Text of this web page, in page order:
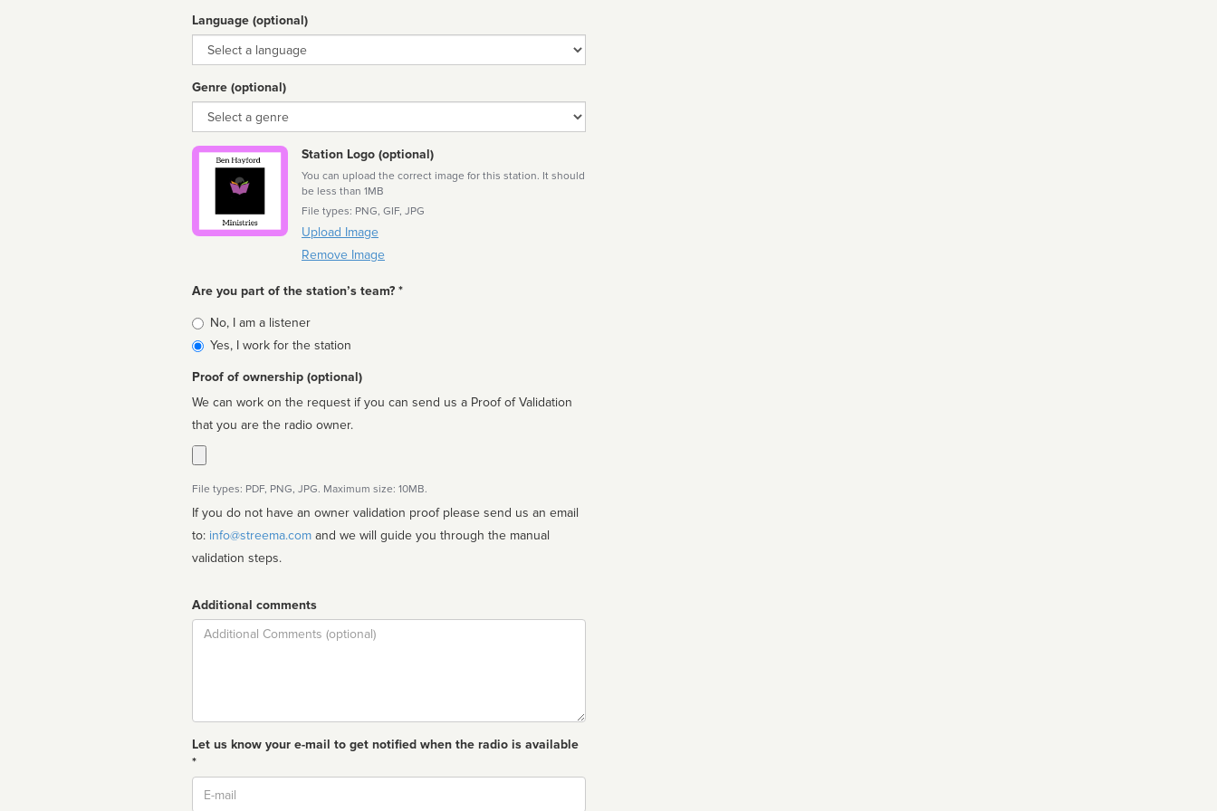
Language (optional)
Language
Genre (optional)
Genre
Station Logo (optional)
You can upload the correct image for this station. It should
be less than 1MB
File types: PNG, GIF, JPG
Upload Image
Remove Image
Are you part of the station’s team? *
Is
affiliated
No, I am a listener
Yes, I work for the station
Proof of ownership (optional)
We can work on the request if you can send us a Proof of Validation
that you are the radio owner.
File types: PDF, PNG, JPG. Maximum size: 10MB.
If you do not have an owner validation proof please send us an email
to: info@streema.com
validation steps.
Additional comments
Comment
Let us know your e-mail to get notified when the radio is available
*
Email